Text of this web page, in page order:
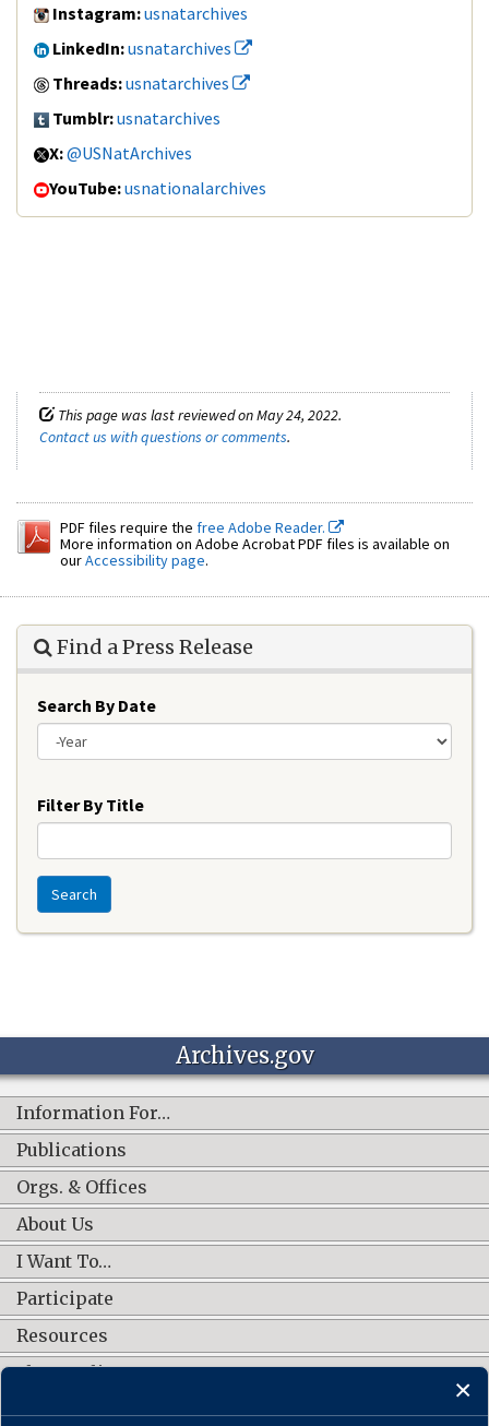
Instagram:usnatarchives
LinkedIn:usnatarchives
Threads:usnatarchives
Tumblr:usnatarchives
X:@USNatArchives
YouTube:usnationalarchives
This page was last reviewed on May 24, 2022.
Contact us with questions or comments.
PDF files require the free Adobe Reader.
More information on Adobe Acrobat PDF files is available on
ourAccessibility page.
Find a Press Release
Search By Date
Filter By Title
Search
Archives.gov
Information For…
Publications
Orgs. & Offices
About Us
I Want To…
Participate
Resources
Shop Online